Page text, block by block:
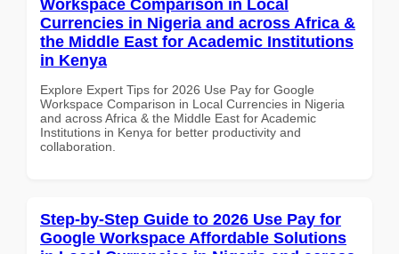
Workspace Comparison in Local
Currencies in Nigeria and across Africa &
the Middle East for Academic Institutions
in Kenya
Explore Expert Tips for 2026 Use Pay for Google
Workspace Comparison in Local Currencies in Nigeria
and across Africa & the Middle East for Academic
Institutions in Kenya for better productivity and
collaboration.
Step-by-Step Guide to 2026 Use Pay for
Google Workspace Affordable Solutions